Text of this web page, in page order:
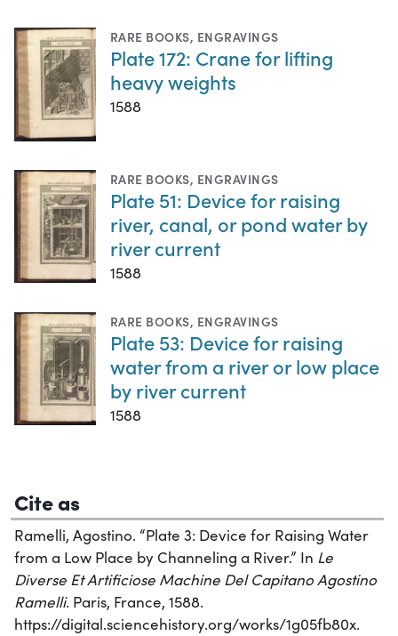
RARE BOOKS, ENGRAVINGS
Plate 172: Crane for lifting
heavy weights
1588
RARE BOOKS, ENGRAVINGS
Plate 51: Device for raising
river, canal, or pond water by
river current
1588
RARE BOOKS, ENGRAVINGS
Plate 53: Device for raising
water from a river or low place
by river current
1588
Cite as
Ramelli, Agostino. “Plate 3: Device for Raising Water
from a Low Place by Channeling a River.” In Le
Diverse Et Artificiose Machine Del Capitano Agostino
Ramelli. Paris, France, 1588.
https://digital.sciencehistory.org/works/1g05fb80x.